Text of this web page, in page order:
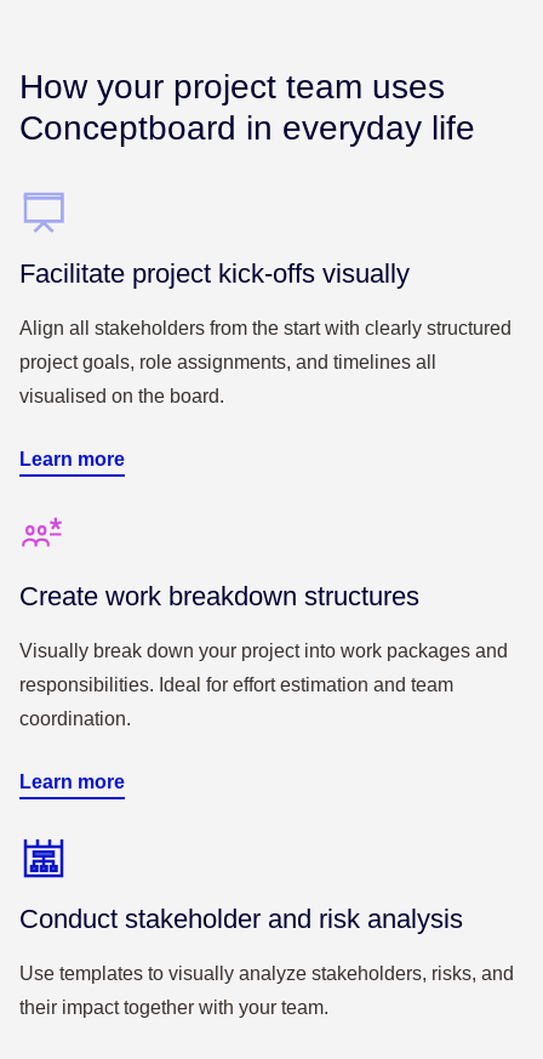
How your project team uses
Conceptboard in everyday life
Facilitate project kick-offs visually
Align all stakeholders from the start with clearly structured
project goals, role assignments, and timelines all
visualised on the board.
Learn more
Create work breakdown structures
Visually break down your project into work packages and
responsibilities. Ideal for effort estimation and team
coordination.
Learn more
Conduct stakeholder and risk analysis
Use templates to visually analyze stakeholders, risks, and
their impact together with your team.